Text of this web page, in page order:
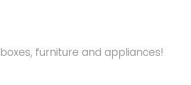
furniture and appliances!